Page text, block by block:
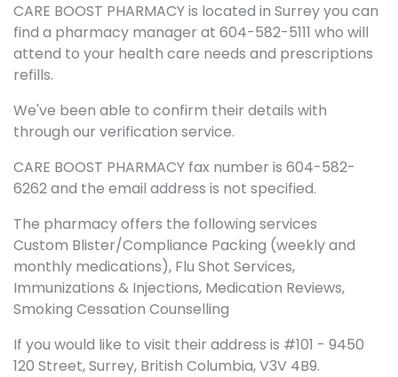
CARE BOOST PHARMACY is located in Surrey you can
find a pharmacy manager at 604-582-5111 who will
attend to your health care needs and prescriptions
refills.
We've been able to confirm their details with
through our verification service.
CARE BOOST PHARMACY fax number is 604-582-
6262 and the email address is not specified.
The pharmacy offers the following services
Custom Blister/Compliance Packing (weekly and
monthly medications), Flu Shot Services,
Immunizations & Injections, Medication Reviews,
Smoking Cessation Counselling
If you would like to visit their address is #101 - 9450
120 Street, Surrey, British Columbia, V3V 4B9.